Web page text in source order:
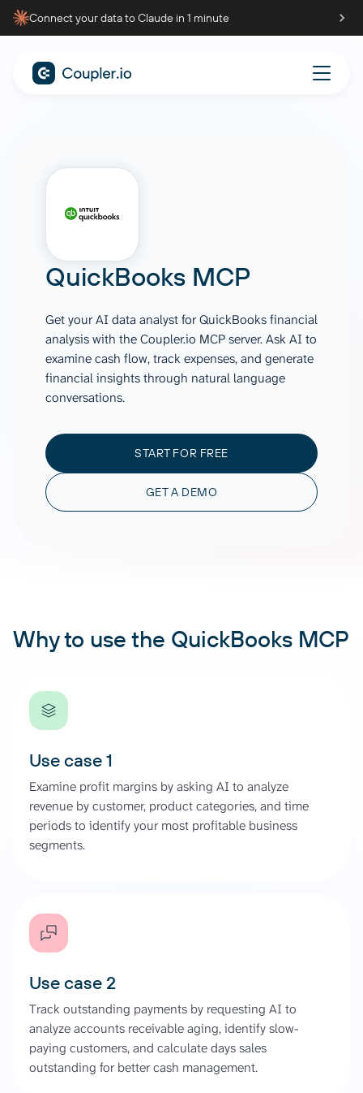
Connect your data to Claude in 1 minute
QuickBooks MCP
Get your AI data analyst for QuickBooks financial
analysis with the Coupler.io MCP server. Ask AI to
examine cash flow, track expenses, and generate
financial insights through natural language
conversations.
START FOR FREE
GET A DEMO
Why to use the QuickBooks MCP
Use case 1
Examine profit margins by asking AI to analyze
revenue by customer, product categories, and time
periods to identify your most profitable business
segments.
Use case 2
Track outstanding payments by requesting AI to
analyze accounts receivable aging, identify slow-
paying customers, and calculate days sales
outstanding for better cash management.